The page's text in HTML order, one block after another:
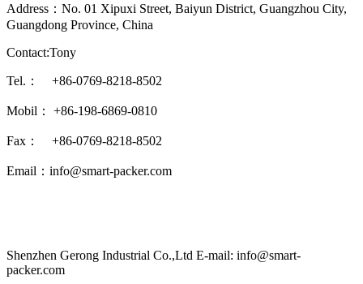
Address：No. 01 Xipuxi Street, Baiyun District, Guangzhou City,
Guangdong Province, China
Contact:Tony
Tel.： +86-0769-8218-8502
Mobil： +86-198-6869-0810
Fax： +86-0769-8218-8502
Email：info@smart-packer.com
Shenzhen Gerong Industrial Co.,Ltd E-mail: info@smart-
packer.com